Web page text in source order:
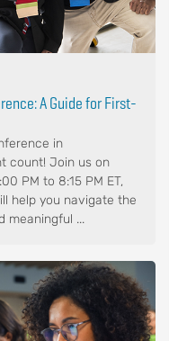
A Guide for First-
in
count! Join us on
PM to 8:15 PM ET,
help you navigate the
meaningful ...